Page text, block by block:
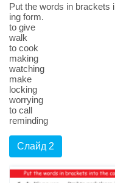
Put the words in brackets
ing form.
to give
walk
to cook
making
watching
make
locking
worrying
to call
reminding
Слайд 2